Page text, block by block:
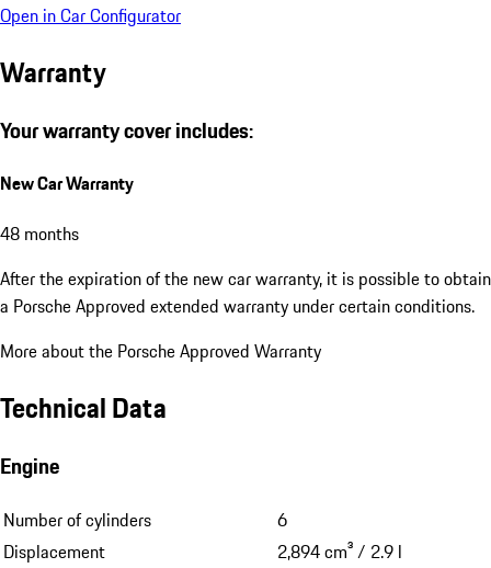
Open in Car Configurator
Warranty
Your warranty cover includes:
New Car Warranty
48 months
After the expiration of the new car warranty, it is possible to obtain
a Porsche Approved extended warranty under certain conditions.
More about the Porsche Approved Warranty
Technical Data
Engine
Number of cylinders
6
Displacement
2,894 cm³ / 2.9 l